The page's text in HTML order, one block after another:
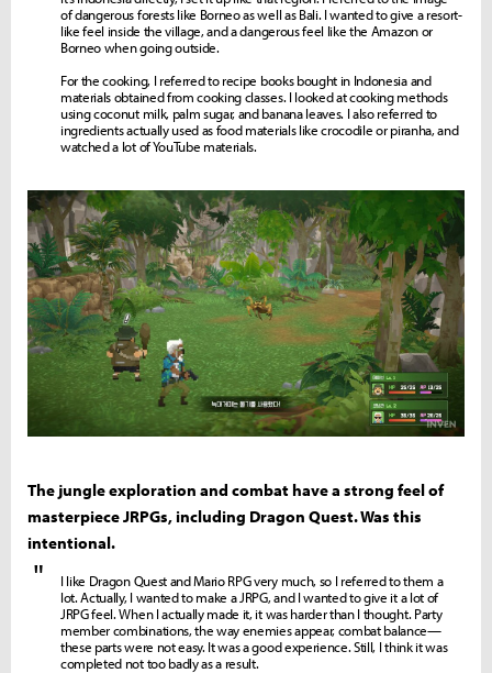
of dangerous forests like Borneo as well as Bali. I wanted to give a resort-
like feel inside the village, and a dangerous feel like the Amazon or
Borneo when going outside.
For the cooking, I referred to recipe books bought in Indonesia and
materials obtained from cooking classes. I looked at cooking methods
using coconut milk, palm sugar, and banana leaves. I also referred to
ingredients actually used as food materials like crocodile or piranha, and
watched a lot of YouTube materials.
The jungle exploration and combat have a strong feel of
masterpiece JRPGs, including Dragon Quest. Was this
intentional.
"
I like Dragon Quest and Mario RPG very much, so I referred to them a
lot. Actually, I wanted to make a JRPG, and I wanted to give it a lot of
JRPG feel. When I actually made it, it was harder than I thought. Party
member combinations, the way enemies appear, combat balance—
these parts were not easy. It was a good experience. Still, I think it was
completed not too badly as a result.